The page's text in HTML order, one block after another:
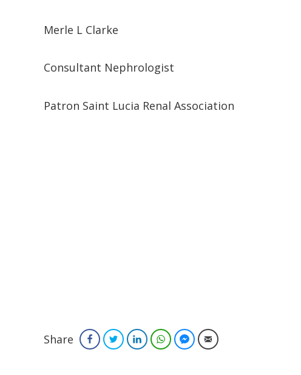
Merle L Clarke
Consultant Nephrologist
Patron Saint Lucia Renal Association
Share FacebookTwitterLinkedInWhatsAppFacebook Messenger
Email